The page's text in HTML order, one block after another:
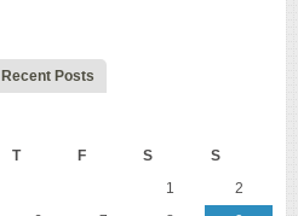
Recent Posts
T F S S
1
2